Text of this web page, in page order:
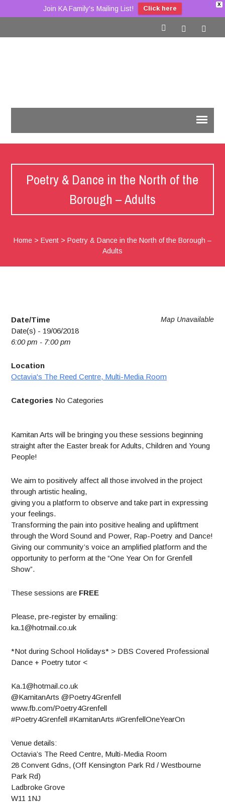
X
Join KA Family's Mailing List! Click here
Poetry & Dance in the North of the
Borough – Adults
Home> Event> Poetry & Dance in the North of the Borough –
Adults
Map Unavailable
Date/Time
Date(s) - 19/06/2018
6:00 pm - 7:00 pm
Location
Octavia's The Reed Centre, Multi-Media Room
Categories No Categories
Kamitan Arts will be bringing you these sessions beginning
straight after the Easter break for Adults, Children and Young
People!
We aim to positively affect all those involved in the project
through artistic healing,
giving you a platform to observe and take part in expressing
your feelings.
Transforming the pain into positive healing and upliftment
through the Word Sound and Power, Rap-Poetry and Dance!
Giving our community’s voice an amplified platform and the
opportunity to perform at the “One Year On for Grenfell
Show”.
These sessions are FREE
Please, pre-register by emailing:
ka.1@hotmail.co.uk
*Not during School Holidays* > DBS Covered Professional
Dance + Poetry tutor <
Ka.1@hotmail.co.uk
@KamitanArts @Poetry4Grenfell
www.fb.com/Poetry4Grenfell
#Poetry4Grenfell #KamitanArts #GrenfellOneYearOn
Venue details:
Octavia’s The Reed Centre, Multi-Media Room
28 Convent Gdns, (Off Kensington Park Rd / Westbourne
Park Rd)
Ladbroke Grove
W11 1NJ